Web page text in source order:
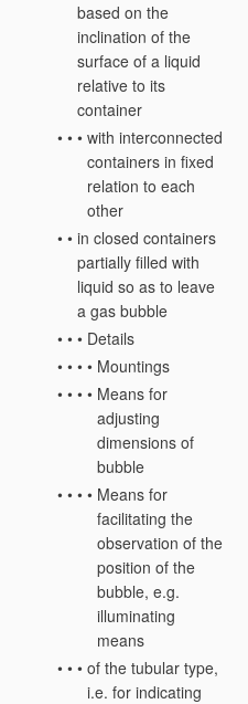
based on the
inclination of the
surface of a liquid
relative to its
container
• • • with interconnected
containers in fixed
relation to each
other
• • in closed containers
partially filled with
liquid so as to leave
a gas bubble
• • • Details
• • • • Mountings
• • • • Means for
adjusting
dimensions of
bubble
• • • • Means for
facilitating the
observation of the
position of the
bubble, e.g.
illuminating
means
• • • of the tubular type,
i.e. for indicating